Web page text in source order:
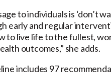
to individuals is ‘don’t
early and regular
to live life to the fullest,
outcomes,” she adds.
includes 97